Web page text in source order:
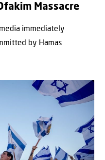
Massacre
immediately
by Hamas